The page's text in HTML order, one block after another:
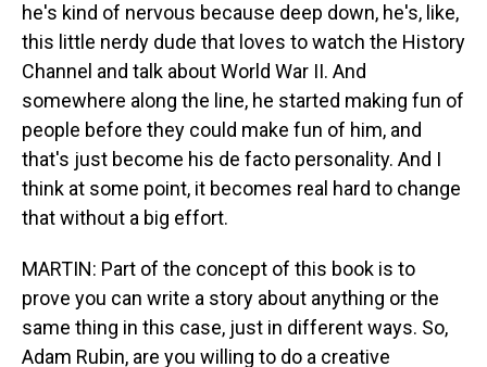
he's kind of nervous because deep down, he's, like,
this little nerdy dude that loves to watch the History
Channel and talk about World War II. And
somewhere along the line, he started making fun of
people before they could make fun of him, and
that's just become his de facto personality. And I
think at some point, it becomes real hard to change
that without a big effort.
MARTIN: Part of the concept of this book is to
prove you can write a story about anything or the
same thing in this case, just in different ways. So,
Adam Rubin, are you willing to do a creative